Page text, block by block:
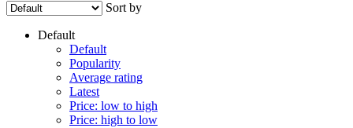
Sort by
Default
Default
Popularity
Average rating
Latest
Price: low to high
Price: high to low